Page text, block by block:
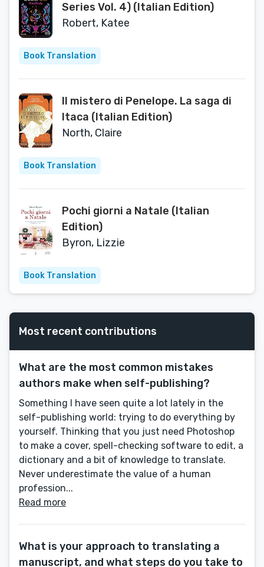
Series Vol. 4) (Italian Edition)
Robert, Katee
Book Translation
Il mistero di Penelope. La saga di
Itaca (Italian Edition)
North, Claire
Book Translation
Pochi giorni a Natale (Italian
Edition)
Byron, Lizzie
Book Translation
Most recent contributions
What are the most common mistakes
authors make when self-publishing?
Something I have seen quite a lot lately in the
self-publishing world: trying to do everything by
yourself. Thinking that you just need Photoshop
to make a cover, spell-checking software to edit, a
dictionary and a bit of knowledge to translate.
Never underestimate the value of a human
profession...
Read more
What is your approach to translating a
manuscript, and what steps do you take to